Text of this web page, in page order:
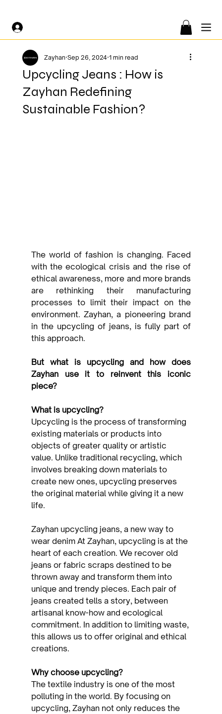
Upcycling Jeans : How is
Zayhan Redefining
Sustainable Fashion?
Zayhan Sep 26, 2024 1 min read
The world of fashion is changing. Faced
with the ecological crisis and the rise of
ethical awareness, more and more brands
are rethinking their manufacturing
processes to limit their impact on the
environment. Zayhan, a pioneering brand
in the upcycling of jeans, is fully part of
this approach.
But what is upcycling and how does
Zayhan use it to reinvent this iconic
piece?
What is upcycling?
Upcycling is the process of transforming
existing materials or products into
objects of greater quality or artistic
value. Unlike traditional recycling, which
involves breaking down materials to
create new ones, upcycling preserves
the original material while giving it a new
life.
Zayhan upcycling jeans, a new way to
wear denim At Zayhan, upcycling is at the
heart of each creation. We recover old
jeans or fabric scraps destined to be
thrown away and transform them into
unique and trendy pieces. Each pair of
jeans created tells a story, between
artisanal know-how and ecological
commitment. In addition to limiting waste,
this allows us to offer original and ethical
creations.
Why choose upcycling?
The textile industry is one of the most
polluting in the world. By focusing on
upcycling, Zayhan not only reduces the